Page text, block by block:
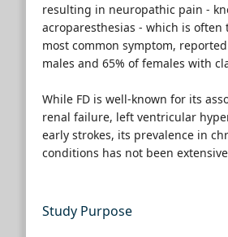
resulting in neuropathic pain -
acroparesthesias - which is often
most common symptom,
males and 65% of females with
While FD is well-known for its
renal failure, left ventricular
early strokes, its prevalence in
conditions has not been
Study Purpose